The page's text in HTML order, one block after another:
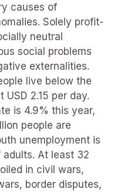
causes of
Solely profit-
neutral
social problems
externalities.
live below the
2.15 per day.
is 4.9% this year,
people are
unemployment is
At least 32
in civil wars,
border disputes,